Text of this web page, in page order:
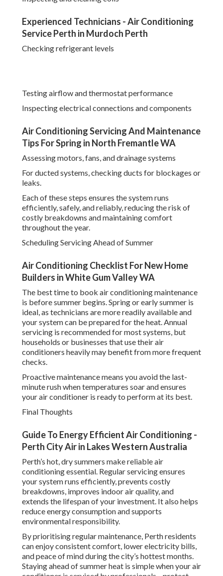
Experienced Technicians - Air Conditioning
Service Perth in Murdoch Perth
Checking refrigerant levels
Testing airflow and thermostat performance
Inspecting electrical connections and components
Air Conditioning Servicing And Maintenance
Tips For Spring in North Fremantle WA
Assessing motors, fans, and drainage systems
For ducted systems, checking ducts for blockages or
leaks.
Each of these steps ensures the system runs
efficiently, safely, and reliably, reducing the risk of
costly breakdowns and maintaining comfort
throughout the year.
Scheduling Servicing Ahead of Summer
Air Conditioning Checklist For New Home
Builders in White Gum Valley WA
The best time to book air conditioning maintenance
is before summer begins. Spring or early summer is
ideal, as technicians are more readily available and
your system can be prepared for the heat. Annual
servicing is recommended for most systems, but
households or businesses that use their air
conditioners heavily may benefit from more frequent
checks.
Proactive maintenance means you avoid the last-
minute rush when temperatures soar and ensures
your air conditioner is ready to perform at its best.
Final Thoughts
Guide To Energy Efficient Air Conditioning -
Perth City Air in Lakes Western Australia
Perth’s hot, dry summers make reliable air
conditioning essential. Regular servicing ensures
your system runs efficiently, prevents costly
breakdowns, improves indoor air quality, and
extends the lifespan of your investment. It also helps
reduce energy consumption and supports
environmental responsibility.
By prioritising regular maintenance, Perth residents
can enjoy consistent comfort, lower electricity bills,
and peace of mind during the city’s hottest months.
Staying ahead of summer heat is simple when your air